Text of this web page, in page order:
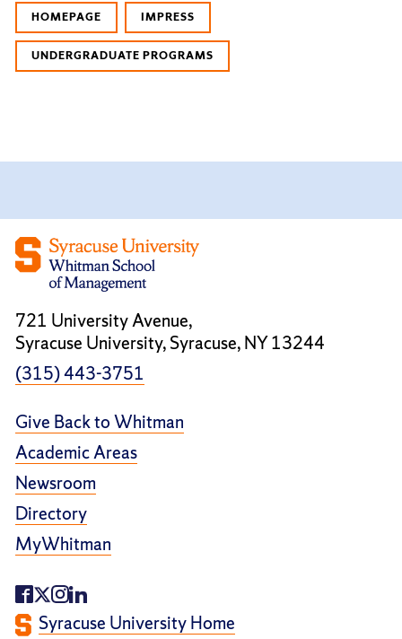
HOMEPAGE IMPRESS
UNDERGRADUATE PROGRAMS
721 University Avenue,
Syracuse University, Syracuse, NY 13244
(315) 443-3751
Give Back to Whitman
Academic Areas
Newsroom
Directory
MyWhitman
Syracuse University Home